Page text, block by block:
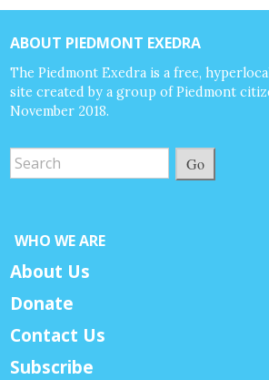
ABOUT PIEDMONT EXEDRA
The Piedmont Exedra is a free,
site created by a group of Piedmont
November 2018.
Go
WHO WE ARE
About Us
Donate
Contact Us
Subscribe